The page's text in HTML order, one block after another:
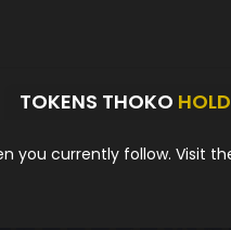
TOKENS THOKO
you currently follow. Visit